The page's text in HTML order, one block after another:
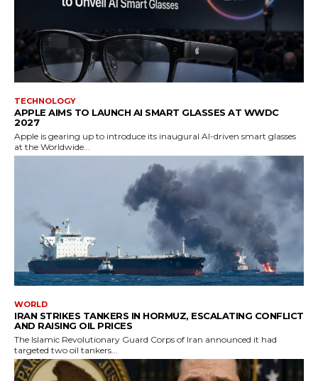
TECHNOLOGY
APPLE AIMS TO LAUNCH AI SMART GLASSES AT WWDC
2027
Apple is gearing up to introduce its inaugural AI-driven smart glasses
at the Worldwide...
WORLD
IRAN STRIKES TANKERS IN HORMUZ, ESCALATING CONFLICT
AND RAISING OIL PRICES
The Islamic Revolutionary Guard Corps of Iran announced it had
targeted two oil tankers...